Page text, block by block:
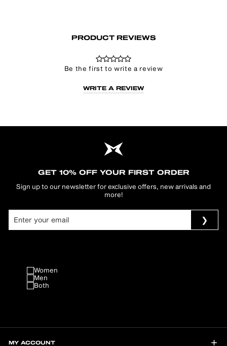
PRODUCT REVIEWS
Be the first to write a review
WRITE A REVIEW
GET 10% OFF YOUR FIRST ORDER
Sign up to our newsletter for exclusive offers, new arrivals and
more!
Women
Men
Both
MY ACCOUNT